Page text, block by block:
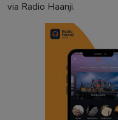
via Radio Haanji.